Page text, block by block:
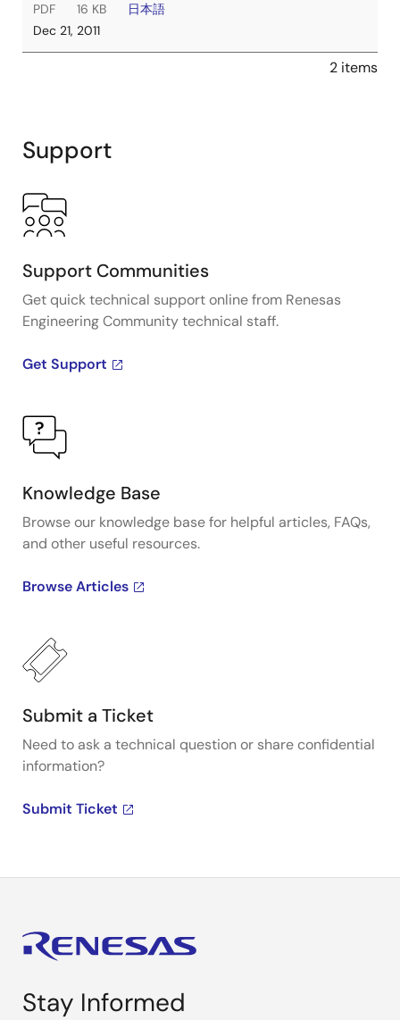
PDF 16 KB
日本語
Dec 21, 2011
2 items
Support
Support Communities
Get quick technical support online from Renesas
Engineering Community technical staff.
Get Support
Knowledge Base
Browse our knowledge base for helpful articles, FAQs,
and other useful resources.
Browse Articles
Submit a Ticket
Need to ask a technical question or share confidential
information?
Submit Ticket
Stay Informed